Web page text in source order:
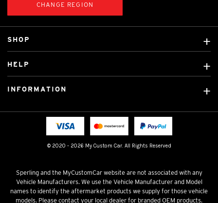
CHANGE REGION
© 2020 - 2026 My Custom Car. All Rights Reserved
SHOP
Car Brands
Tradies Car Seat Covers
HELP
Fitting instructions
INFORMATION
Sperling and the MyCustomCar website are not associated with any
Vehicle Manufacturers. We use the Vehicle Manufacturer and Model
names to identify the aftermarket products we supply for those vehicle
models. Please contact your local dealer for branded OEM products.